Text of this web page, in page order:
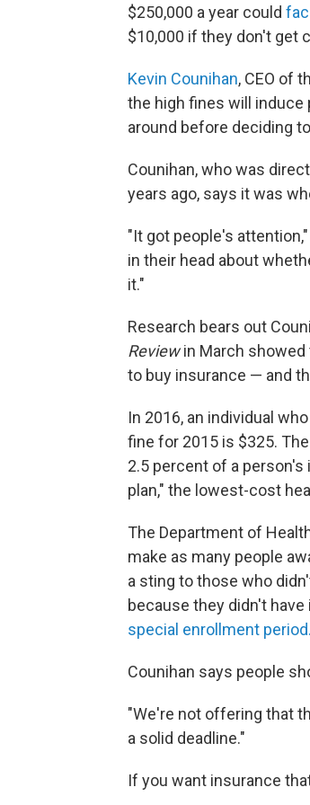
$250,000 a year could
$10,000 if they don't get
Kevin Counihan, CEO of
the high fines will induce
around before deciding
Counihan, who was
years ago, says it was
"It got people's
in their head about
it."
Research bears out
Reviewin March showed
to buy insurance — and
In 2016, an individual
fine for 2015 is $325.
2.5 percent of a person's
plan," the lowest-cost
The Department of
make as many people
a sting to those who
because they didn't
special enrollment period.
Counihan says people
"We're not offering that
a solid deadline."
If you want insurance